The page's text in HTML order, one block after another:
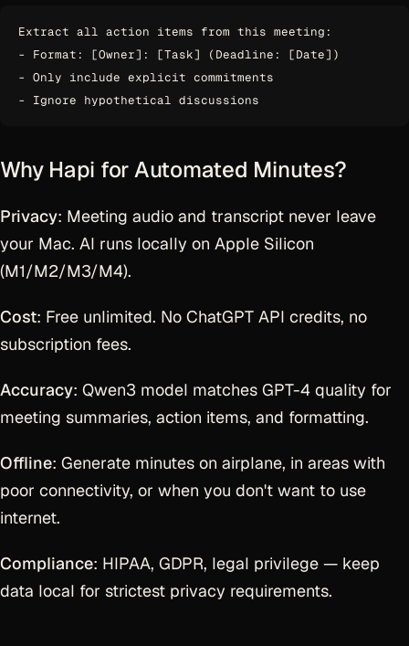
Extract all action items from this meeting:
- Format: [Owner]: [Task] (Deadline: [Date])
- Only include explicit commitments
Why Hapi for Automated Minutes?
Privacy: Meeting audio and transcript never leave
your Mac. AI runs locally on Apple Silicon
(M1/M2/M3/M4).
Cost: Free unlimited. No ChatGPT API credits, no
subscription fees.
Accuracy: Qwen3 model matches GPT-4 quality for
meeting summaries, action items, and formatting.
Offline: Generate minutes on airplane, in areas with
poor connectivity, or when you don't want to use
internet.
Compliance: HIPAA, GDPR, legal privilege — keep
data local for strictest privacy requirements.